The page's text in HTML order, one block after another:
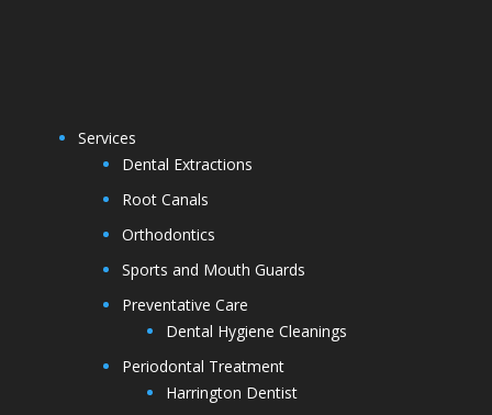
Services
Dental Extractions
Root Canals
Orthodontics
Sports and Mouth Guards
Preventative Care
Dental Hygiene Cleanings
Periodontal Treatment
Harrington Dentist